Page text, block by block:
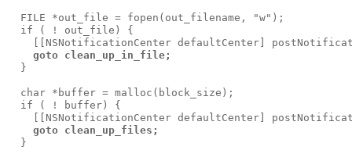
  FILE *out_file = fopen(out_filename, "w");
  if ( ! out_file) {
[[NSNotificationCenter defaultCenter]
goto clean_up_in_file;
  }
  char *buffer = malloc(block_size);
  if ( ! buffer) {
[[NSNotificationCenter defaultCenter]
goto clean_up_files;
  }